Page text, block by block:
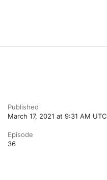
Published
March 17, 2021 at 9:31 AM UTC
Episode
36